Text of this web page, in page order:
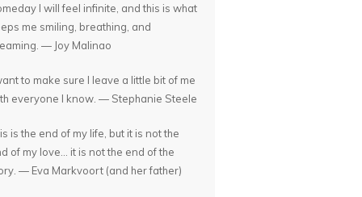
I will feel infinite, and this is what
me smiling, breathing, and
— Joy Malinao
to make sure I leave a little bit of me
everyone I know. — Stephanie Steele
is the end of my life, but it is not the
of my love... it is not the end of the
— Eva Markvoort (and her father)